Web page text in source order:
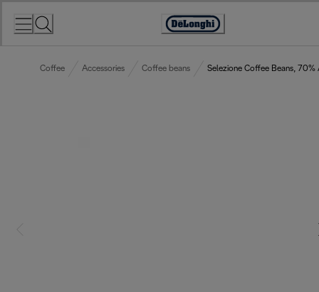
Accessibility
Coffee Accessories Coffee beans Selezione Coffee Beans,